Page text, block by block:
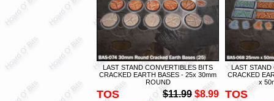
LAST STAND CONVERTIBLES BITS
CRACKED EARTH BASES - 25x 30mm
ROUND
TOS $11.99 $8.99
LAST
CRACKED
x
TOS